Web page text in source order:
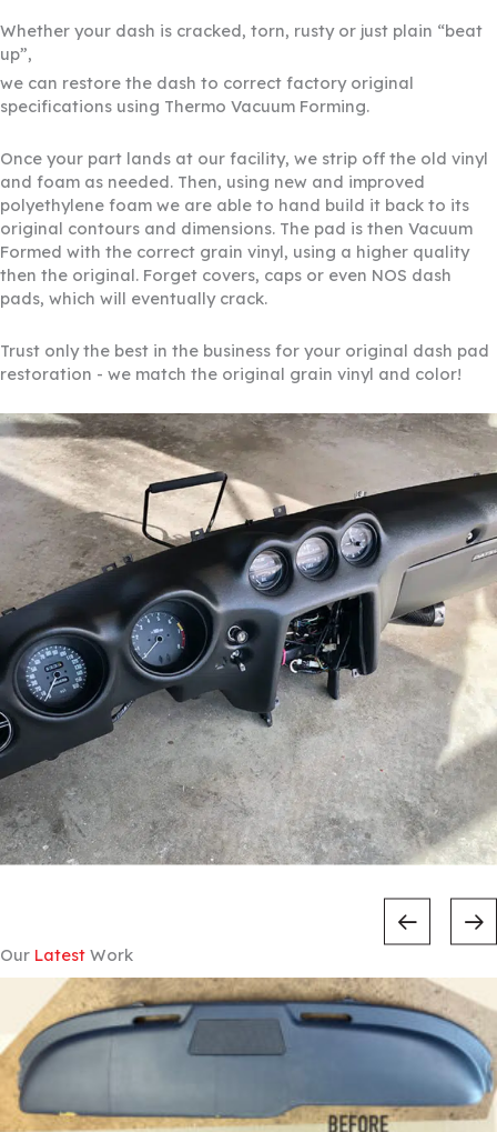
Whether your dash is cracked, torn, rusty or just plain “beat
up”,
we can restore the dash to correct factory original
specifications using Thermo Vacuum Forming.
Once your part lands at our facility, we strip off the old vinyl
and foam as needed. Then, using new and improved
polyethylene foam we are able to hand build it back to its
original contours and dimensions. The pad is then Vacuum
Formed with the correct grain vinyl, using a higher quality
then the original. Forget covers, caps or even NOS dash
pads, which will eventually crack.
Trust only the best in the business for your original dash pad
restoration - we match the original grain vinyl and color!
Our Latest Work